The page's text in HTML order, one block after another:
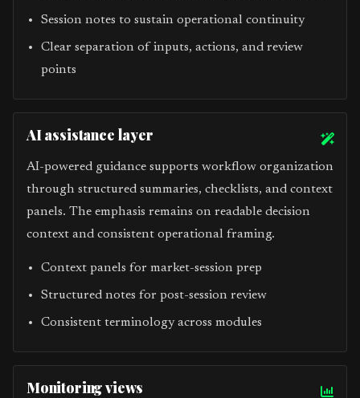
Session notes to sustain operational continuity
Clear separation of inputs, actions, and review
points
AI assistance layer
AI-powered guidance supports workflow organization
through structured summaries, checklists, and context
panels. The emphasis remains on readable decision
context and consistent operational framing.
Context panels for market-session prep
Structured notes for post-session review
Consistent terminology across modules
Monitoring views